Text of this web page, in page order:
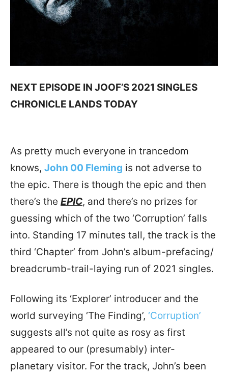
NEXT EPISODE IN JOOF’S 2021 SINGLES
CHRONICLE LANDS TODAY
As pretty much everyone in trancedom
knows, John 00 Fleming is not adverse to
the epic. There is though the epic and then
there’s the EPIC, and there’s no prizes for
guessing which of the two ‘Corruption’ falls
into. Standing 17 minutes tall, the track is the
third ‘Chapter’ from John’s album-prefacing/
breadcrumb-trail-laying run of 2021 singles.
Following its ‘Explorer’ introducer and the
world surveying ‘The Finding’, ‘Corruption’
suggests all’s not quite as rosy as first
appeared to our (presumably) inter-
planetary visitor. For the track, John’s been